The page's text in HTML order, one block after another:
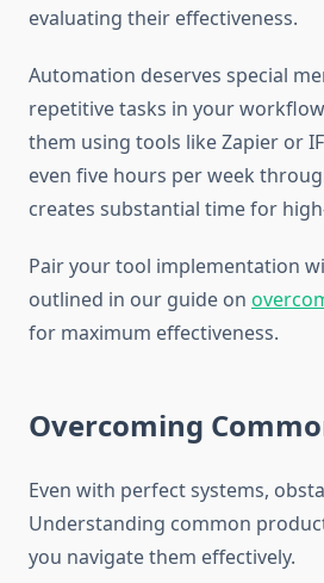
evaluating their effectiveness.
Automation deserves special
repetitive tasks in your
them using tools like Zapier or
even five hours per week
creates substantial time for
Pair your tool implementation
outlined in our guide on
for maximum effectiveness.
Overcoming
Even with perfect systems,
Understanding common
you navigate them effectively.